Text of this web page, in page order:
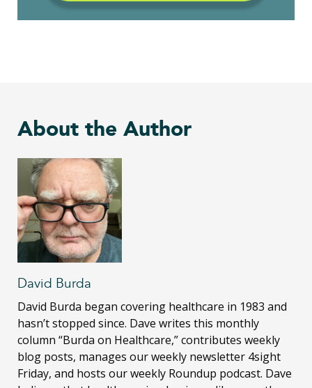
About the Author
David Burda
David Burda began covering healthcare in 1983 and
hasn’t stopped since. Dave writes this monthly
column “Burda on Healthcare,” contributes weekly
blog posts, manages our weekly newsletter 4sight
Friday, and hosts our weekly Roundup podcast. Dave